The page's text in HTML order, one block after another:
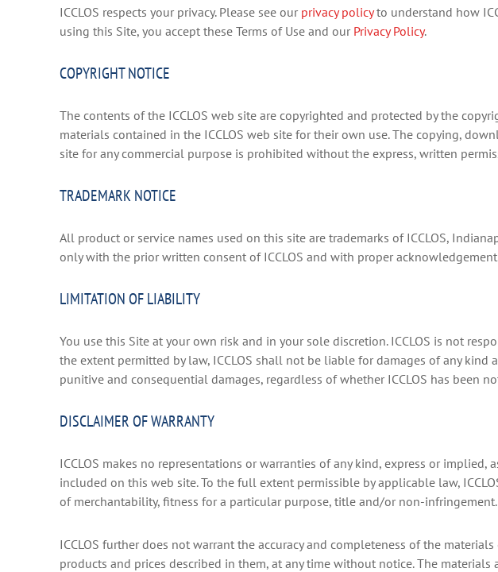
ICCLOS respects your privacy. Please see our privacy policyto understand how
using this Site, you accept these Terms of Use and our Privacy Policy.
COPYRIGHT NOTICE
The contents of the ICCLOS web site are copyrighted and protected by the
materials contained in the ICCLOS web site for their own use. The copying,
site for any commercial purpose is prohibited without the express, written
TRADEMARK NOTICE
All product or service names used on this site are trademarks of ICCLOS,
only with the prior written consent of ICCLOS and with proper
LIMITATION OF LIABILITY
You use this Site at your own risk and in your sole discretion. ICCLOS is not
the extent permitted by law, ICCLOS shall not be liable for damages of any
punitive and consequential damages, regardless of whether ICCLOS has been
DISCLAIMER OF WARRANTY
ICCLOS makes no representations or warranties of any kind, express or
included on this web site. To the full extent permissible by applicable law,
of merchantability, fitness for a particular purpose, title and/or non-infringement.
ICCLOS further does not warrant the accuracy and completeness of the
products and prices described in them, at any time without notice. The